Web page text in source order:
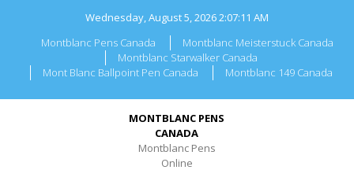
Wednesday, August 5, 20262:07:11 AM
Montblanc Pens Canada
Montblanc Meisterstuck Canada
Montblanc Starwalker Canada
Mont Blanc Ballpoint Pen Canada
Montblanc 149 Canada
MONTBLANC PENS
CANADA
Montblanc Pens
Online